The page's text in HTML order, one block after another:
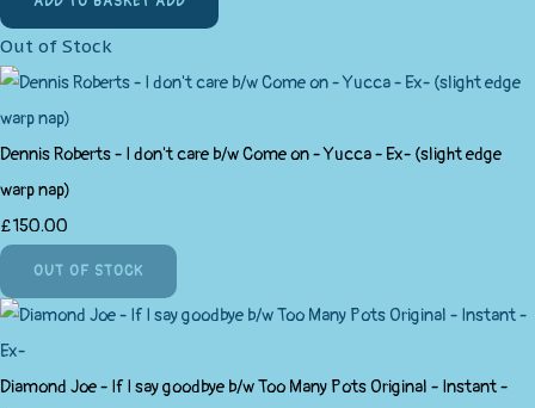
Out of Stock
Dennis Roberts - I don't care b/w Come on - Yucca - Ex- (slight edge
warp nap)
£150.00
OUT OF STOCK
Diamond Joe - If I say goodbye b/w Too Many Pots Original - Instant -